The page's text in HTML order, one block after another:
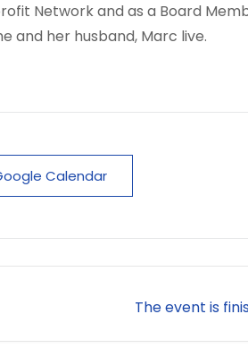
Network and as a Board
and her husband, Marc live.
Calendar
The event is